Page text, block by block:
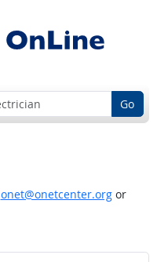
Go
onet@onetcenter.orgor